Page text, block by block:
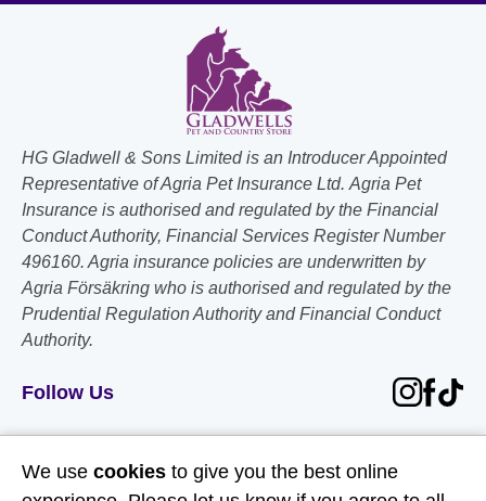
HG Gladwell & Sons Limited is an Introducer Appointed
Representative of Agria Pet Insurance Ltd. Agria Pet
Insurance is authorised and regulated by the Financial
Conduct Authority, Financial Services Register Number
496160. Agria insurance policies are underwritten by
Agria Försäkring who is authorised and regulated by the
Prudential Regulation Authority and Financial Conduct
Authority.
Follow Us
We use cookies to give you the best online